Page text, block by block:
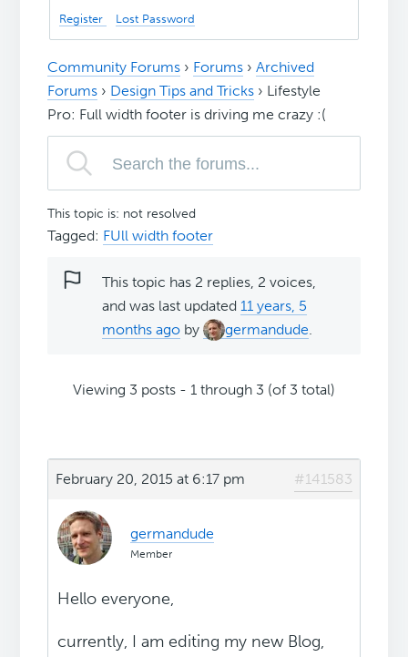
Register Lost Password
Community Forums › Forums › Archived
Forums › Design Tips and Tricks › Lifestyle
Pro: Full width footer is driving me crazy :(
This topic is: not resolved
Tagged: FUll width footer
This topic has 2 replies, 2 voices,
and was last updated11 years, 5
months ago by germandude.
Viewing 3 posts - 1 through 3 (of 3 total)
February 20, 2015 at 6:17 pm #141583
germandude
Member
Hello everyone,
currently, I am editing my new Blog,